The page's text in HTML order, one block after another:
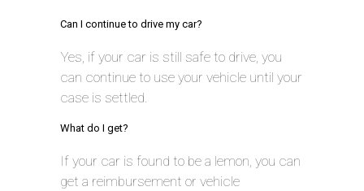
Can I continue to drive my car?
Yes, if your car is still safe to drive, you
can continue to use your vehicle until your
case is settled.
What do I get?
If your car is found to be a lemon, you can
get a reimbursement or vehicle